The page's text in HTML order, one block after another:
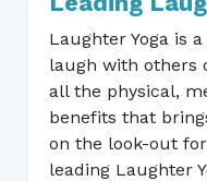
Laughter Yoga is
laugh with others
all the physical,
benefits that
on the look-out
leading Laughter